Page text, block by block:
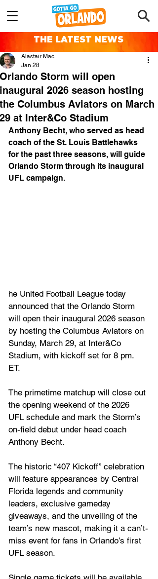
THE LATEST NEWS
Orlando Storm will open
inaugural 2026 season hosting
the Columbus Aviators on March
29 at Inter&Co Stadium
Alastair Mac
Jan 28
Anthony Becht, who served as head
coach of the St. Louis Battlehawks
for the past three seasons, will guide
Orlando Storm through its inaugural
UFL campaign.
he United Football League today
announced that the Orlando Storm
will open their inaugural 2026 season
by hosting the Columbus Aviators on
Sunday, March 29, at Inter&Co
Stadium, with kickoff set for 8 pm.
ET.
The primetime matchup will close out
the opening weekend of the 2026
UFL schedule and mark the Storm’s
on-field debut under head coach
Anthony Becht.
The historic “407 Kickoff” celebration
will feature appearances by Central
Florida legends and community
leaders, exclusive gameday
giveaways, and the unveiling of the
team’s new mascot, making it a can’t-
miss event for fans in Orlando’s first
UFL season.